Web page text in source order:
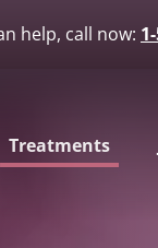
help, call now:
Treatments